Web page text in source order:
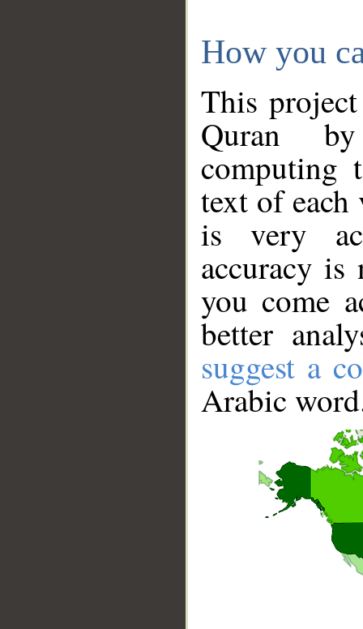
How you
This
Quran
computing
text of
is very
accuracy
you come
better
suggest a
Arabic